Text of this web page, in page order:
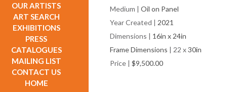
OUR ARTISTS
ART SEARCH
EXHIBITIONS
PRESS
CATALOGUES
MAILING LIST
CONTACT US
HOME
Medium | Oil on Panel
Year Created | 2021
Dimensions | 16in x 24in
Frame Dimensions | 22 x30in
Price | $9,500.00